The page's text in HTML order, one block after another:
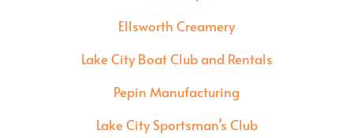
Ellsworth Creamery
Lake City Boat Club and Rentals
Pepin Manufacturing
Lake City Sportsman’s Club